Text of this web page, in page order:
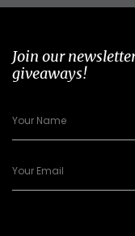
Join our
giveaways!